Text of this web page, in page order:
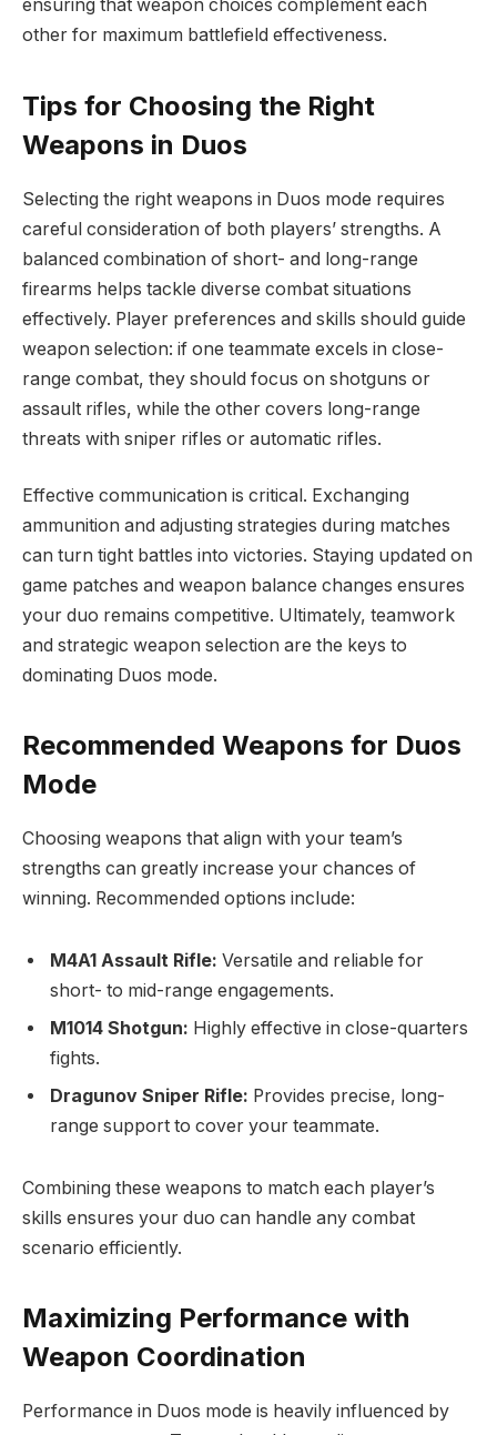
ensuring that weapon choices complement each
other for maximum battlefield effectiveness.
Tips for Choosing the Right
Weapons in Duos
Selecting the right weapons in Duos mode requires
careful consideration of both players’ strengths. A
balanced combination of short- and long-range
firearms helps tackle diverse combat situations
effectively. Player preferences and skills should guide
weapon selection: if one teammate excels in close-
range combat, they should focus on shotguns or
assault rifles, while the other covers long-range
threats with sniper rifles or automatic rifles.
Effective communication is critical. Exchanging
ammunition and adjusting strategies during matches
can turn tight battles into victories. Staying updated on
game patches and weapon balance changes ensures
your duo remains competitive. Ultimately, teamwork
and strategic weapon selection are the keys to
dominating Duos mode.
Recommended Weapons for Duos
Mode
Choosing weapons that align with your team’s
strengths can greatly increase your chances of
winning. Recommended options include:
M4A1 Assault Rifle: Versatile and reliable for
short- to mid-range engagements.
M1014 Shotgun: Highly effective in close-quarters
fights.
Dragunov Sniper Rifle: Provides precise, long-
range support to cover your teammate.
Combining these weapons to match each player’s
skills ensures your duo can handle any combat
scenario efficiently.
Maximizing Performance with
Weapon Coordination
Performance in Duos mode is heavily influenced by